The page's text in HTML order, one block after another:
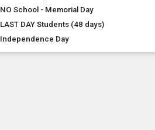
NO School - Memorial Day
LAST DAY Students (48 days)
Independence Day